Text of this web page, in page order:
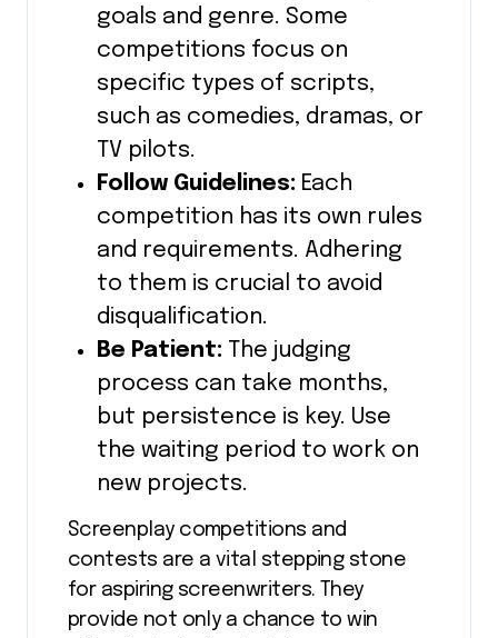
goals and genre. Some
competitions focus on
specific types of scripts,
such as comedies, dramas, or
TV pilots.
Follow Guidelines: Each
competition has its own rules
and requirements. Adhering
to them is crucial to avoid
disqualification.
Be Patient: The judging
process can take months,
but persistence is key. Use
the waiting period to work on
new projects.
Screenplay competitions and
contests are a vital stepping stone
for aspiring screenwriters. They
provide not only a chance to win